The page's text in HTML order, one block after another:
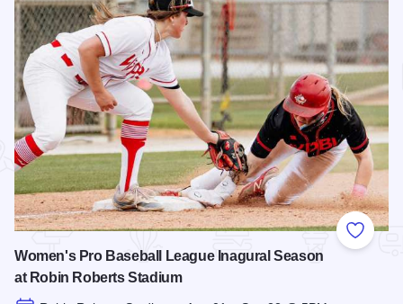
Add to
Women's Pro Baseball League Inagural Season
at Robin Roberts Stadium